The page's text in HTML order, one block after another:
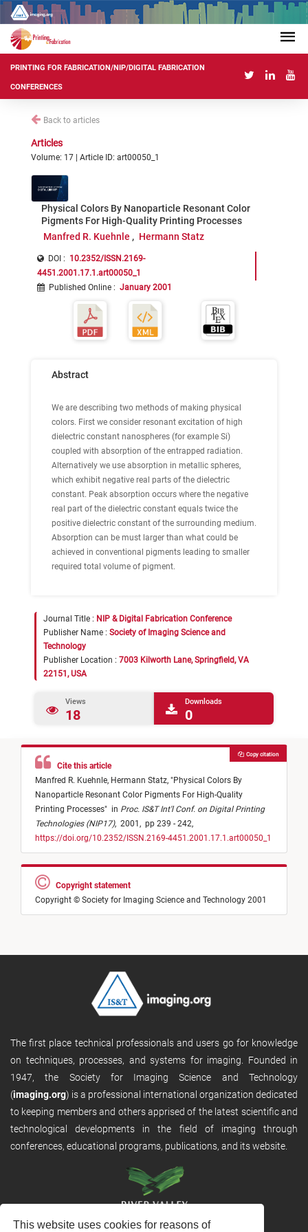
This website uses cookies for reasons of
PRINTING FOR FABRICATION/NIP/DIGITAL FABRICATION
CONFERENCES
Back to articles
Articles
Volume: 17 | Article ID: art00050_1
Physical Colors By Nanoparticle Resonant Color
Pigments For High-Quality Printing Processes
Manfred R. Kuehnle
Hermann Statz
DOI : 10.2352/ISSN.2169-
4451.2001.17.1.art00050_1
Published Online : January 2001
Abstract
We are describing two methods of making physical
colors. First we consider resonant excitation of high
dielectric constant nanospheres (for example Si)
coupled with absorption of the entrapped radiation.
Alternatively we use absorption in metallic spheres,
which exhibit negative real parts of the dielectric
constant. Peak absorption occurs where the negative
real part of the dielectric constant equals twice the
positive dielectric constant of the surrounding medium.
Absorption can be must larger than what could be
achieved in conventional pigments leading to smaller
required total volume of pigment.
Journal Title : NIP & Digital Fabrication Conference
Publisher Name : Society of Imaging Science and
Technology
Publisher Location : 7003 Kilworth Lane, Springfield, VA
22151, USA
Views
18
Downloads
0
Cite this article
Manfred R. Kuehnle, Hermann Statz, "Physical Colors By
Nanoparticle Resonant Color Pigments For High-Quality
Printing Processes" in Proc. IS&T Int'l Conf. on Digital Printing
Technologies (NIP17), 2001, pp 239 - 242,
https://doi.org/10.2352/ISSN.2169-4451.2001.17.1.art00050_1
Copy citation
Copyright statement
Copyright © Society for Imaging Science and Technology 2001
The first place technical professionals and users go for knowledge
on techniques, processes, and systems for imaging. Founded in
1947, the Society for Imaging Science and Technology
(imaging.org) is a professional international organization dedicated
to keeping members and others apprised of the latest scientific and
technological developments in the field of imaging through
conferences, educational programs, publications, and its website.